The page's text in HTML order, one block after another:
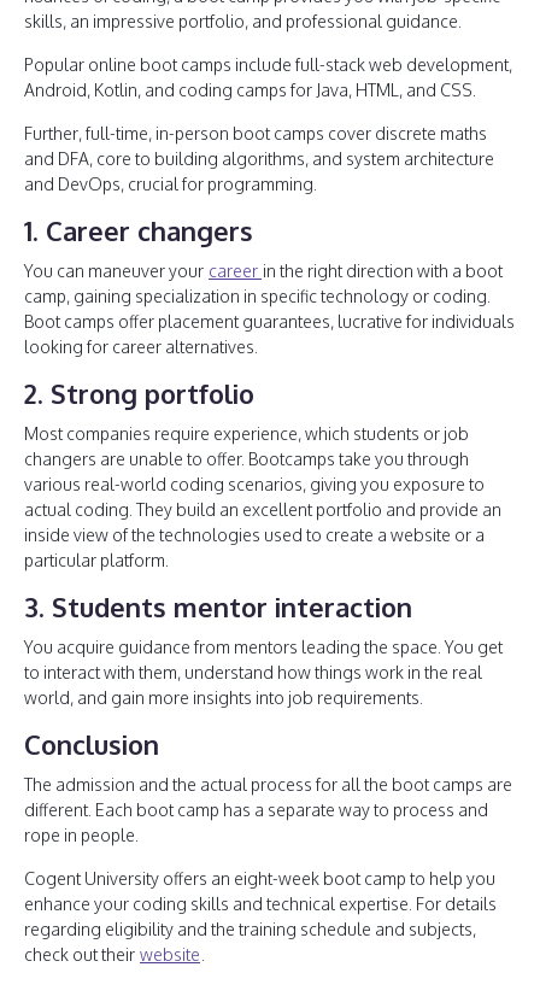
skills, an impressive portfolio, and professional guidance.
Popular online boot camps include full-stack web development,
Android, Kotlin, and coding camps for Java, HTML, and CSS.
Further, full-time, in-person boot camps cover discrete maths
and DFA, core to building algorithms, and system architecture
and DevOps, crucial for programming.
1. Career changers
You can maneuver your career in the right direction with a boot
camp, gaining specialization in specific technology or coding.
Boot camps offer placement guarantees, lucrative for individuals
looking for career alternatives.
2. Strong portfolio
Most companies require experience, which students or job
changers are unable to offer. Bootcamps take you through
various real-world coding scenarios, giving you exposure to
actual coding. They build an excellent portfolio and provide an
inside view of the technologies used to create a website or a
particular platform.
3. Students mentor interaction
You acquire guidance from mentors leading the space. You get
to interact with them, understand how things work in the real
world, and gain more insights into job requirements.
Conclusion
The admission and the actual process for all the boot camps are
different. Each boot camp has a separate way to process and
rope in people.
Cogent University offers an eight-week boot camp to help you
enhance your coding skills and technical expertise. For details
regarding eligibility and the training schedule and subjects,
check out their website